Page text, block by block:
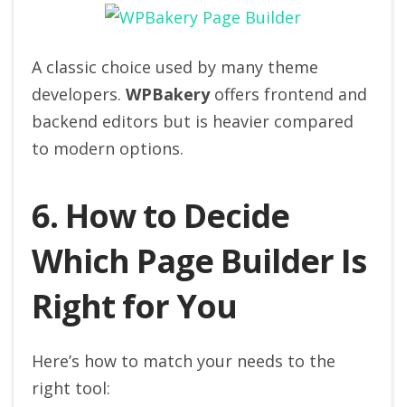
A classic choice used by many theme
developers. WPBakeryoffers frontend and
backend editors but is heavier compared
to modern options.
6. How to Decide
Which Page Builder Is
Right for You
Here’s how to match your needs to the
right tool: